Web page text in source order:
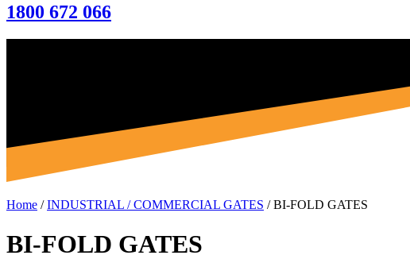
1800 672 066
Home /INDUSTRIAL / COMMERCIAL GATES /BI-FOLD GATES
BI-FOLD GATES